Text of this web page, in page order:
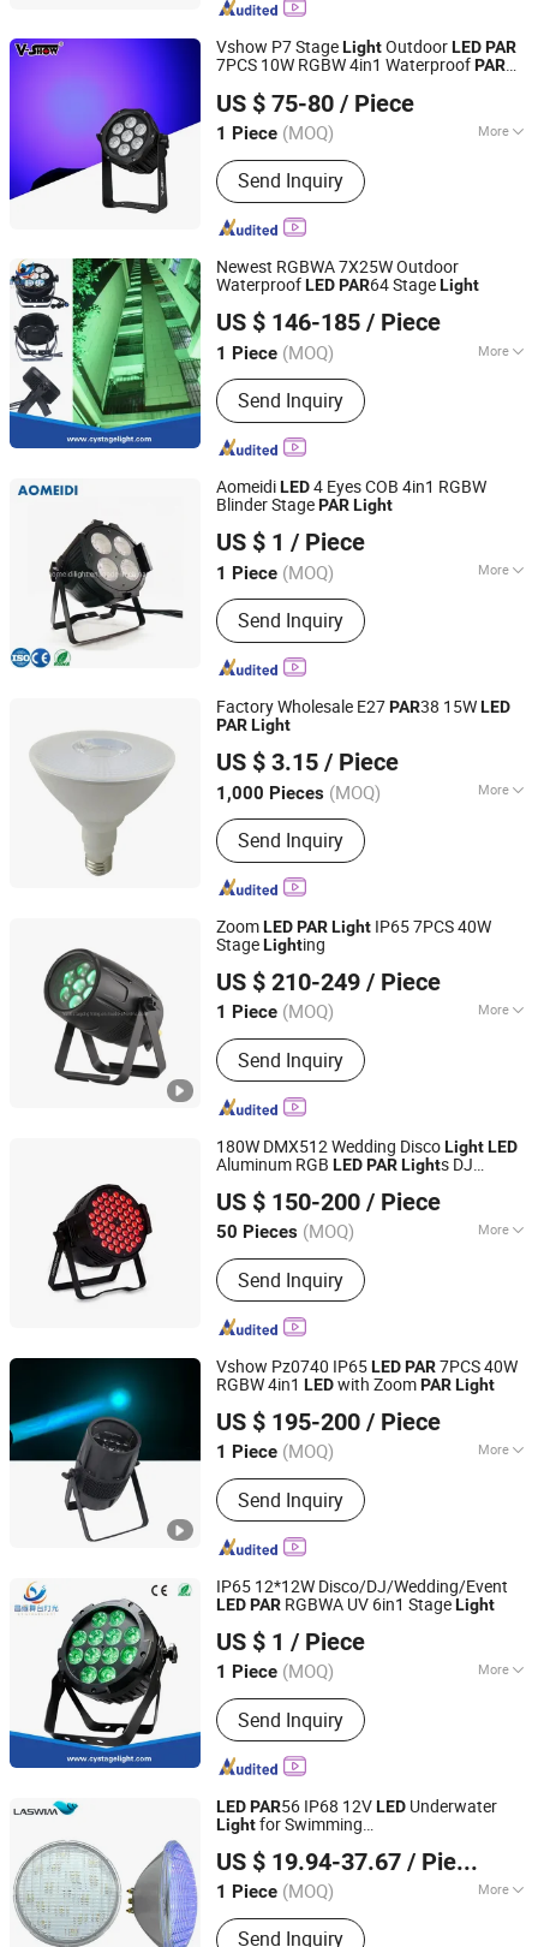
Vshow P7 StageLightOutdoorLEDPAR
7PCS 10W RGBW 4in1 WaterproofPAR
US $ 75-80 / Piece
1 Piece (MOQ) More
Certification :CE, RoHS
Send Inquiry
VSHOW PRO LIGHTING
Guangdong, China Since 2023
Newest RGBWA 7X25W Outdoor
WaterproofLEDPAR64 StageLight
US $ 146-185 / Piece
1 Piece (MOQ) More
Main Products:Stage Light , LED
Moving Head , Moving Head Light ,
Stage Effect , LED PAR Light
Send Inquiry
Guangzhou Changyuan Stage Lighting Equipment
Company Limited
Guangdong, China Since 2013
AomeidiLED4 Eyes COB 4in1 RGBW
Blinder StagePARLight
US $ 1 / Piece
1 Piece (MOQ) More
Waterproof :Not Waterproof
Send Inquiry
Guangzhou Ao Mei Di Stage Lighting Equipment Co., Ltd.
Guangdong, China Since 2019
Factory Wholesale E27PAR38 15WLED
PARLight
US $ 3.15 / Piece
1,000 Pieces (MOQ) More
Main Products:LED Bulb Light, LED
Panel Light, LED Tube Light,
Decorative Lamps, Rechargeable LED
Bulb, Smart LED Bulb, Outdoor LED
Send Inquiry
Jiaxing Sinolamp Electronic Technology Co., Ltd.
Zhejiang, China
Since 2020
ZoomLEDPARLight IP65 7PCS 40W
StageLighting
US $ 210-249 / Piece
1 Piece (MOQ) More
Electric Current Type :
Send Inquiry
Hesheng Stage Lighting Co., Ltd.
Guangdong, China Since 2021
180W DMX512 Wedding DiscoLightLED
Aluminum RGB LEDPARLights DJ
US $ 150-200 / Piece
50 Pieces (MOQ) More
Main Products:LED Moving Head, LED
Wash Moving Head Light, LED PAR,
LED Effect Light, LED Panel Screen
Send Inquiry
Guangzhou Union Bright Lighting Co., Ltd.
Guangdong, China Since 2017
Vshow Pz0740 IP65LEDPAR7PCS 40W
RGBW 4in1 LEDwith ZoomPARLight
US $ 195-200 / Piece
1 Piece (MOQ) More
Life :50000h
Send Inquiry
VSHOW PRO LIGHTING
Guangdong, China Since 2023
IP65 12*12W Disco/DJ/Wedding/Event
LEDPAR RGBWA UV 6in1 StageLight
US $ 1 / Piece
1 Piece (MOQ) More
Main Products:Stage Light , LED
Moving Head , Moving Head Light ,
Stage Effect , LED PAR Light
Send Inquiry
Guangzhou Changyuan Stage Lighting Equipment
Company Limited
Guangdong, China Since 2013
LEDPAR56 IP68 12VLED Underwater
Lightfor Swimming
US $ 19.94-37.67 / Piece
1 Piece (MOQ) More
Certification :CE
Send Inquiry
Guangdong Laswim Water Environment Equipment Co.,
Ltd.
Guangdong, China Since 2005